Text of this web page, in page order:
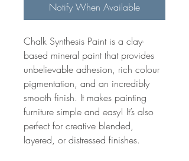
Notify When Available
Chalk Synthesis Paint is a clay-
based mineral paint that provides
unbelievable adhesion, rich colour
pigmentation, and an incredibly
smooth finish. It makes painting
furniture simple and easy! It’s also
perfect for creative blended,
layered, or distressed finishes.